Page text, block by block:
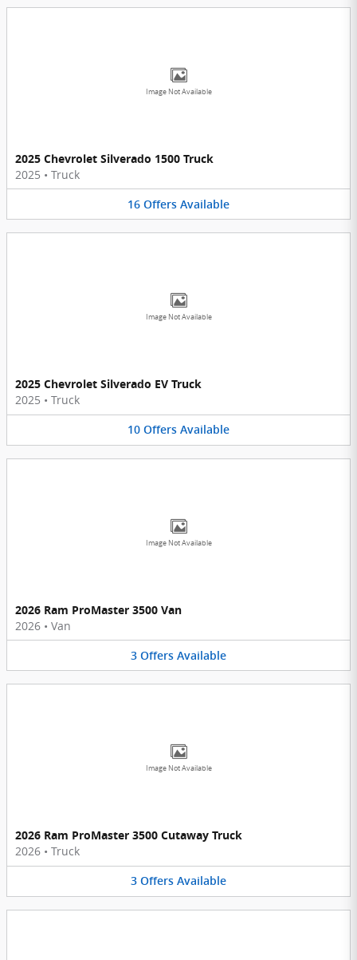
Image Not Available
2025 Chevrolet Silverado 1500 Truck
2025 • Truck
16 Offers Available
Image Not Available
2025 Chevrolet Silverado EV Truck
2025 • Truck
10 Offers Available
Image Not Available
2026 Ram ProMaster 3500 Van
2026 • Van
3 Offers Available
Image Not Available
2026 Ram ProMaster 3500 Cutaway Truck
2026 • Truck
3 Offers Available